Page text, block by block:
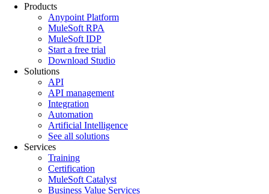
Products
Anypoint Platform
MuleSoft RPA
MuleSoft IDP
Start a free trial
Download Studio
Solutions
API
API management
Integration
Automation
Artificial Intelligence
See all solutions
Services
Training
Certification
MuleSoft Catalyst
Business Value Services